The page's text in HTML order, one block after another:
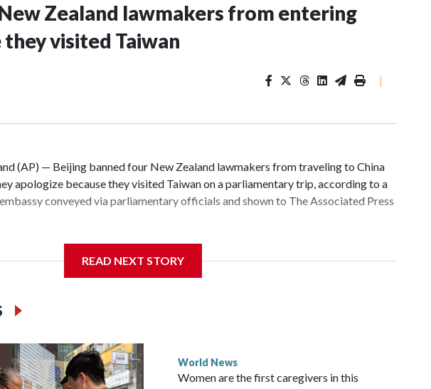
Zealand lawmakers from entering
they visited Taiwan
|
(AP) — Beijing banned four New Zealand lawmakers from traveling to China
apologize because they visited Taiwan on a parliamentary trip, according to a
conveyed via parliamentary officials and shown to The Associated Press
parliamentarians, the government in Wellington said. Beijing has been
AP on Thursday rejected the demand for an apology, while the other two
READ NEXT STORY
World News
Women are the first caregivers in this